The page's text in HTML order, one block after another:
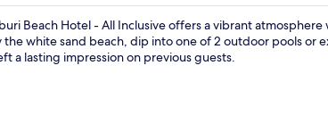
Beach Hotel - All Inclusive offers a vibrant
white sand beach, dip into one of 2 outdoor pools or
a lasting impression on previous guests.